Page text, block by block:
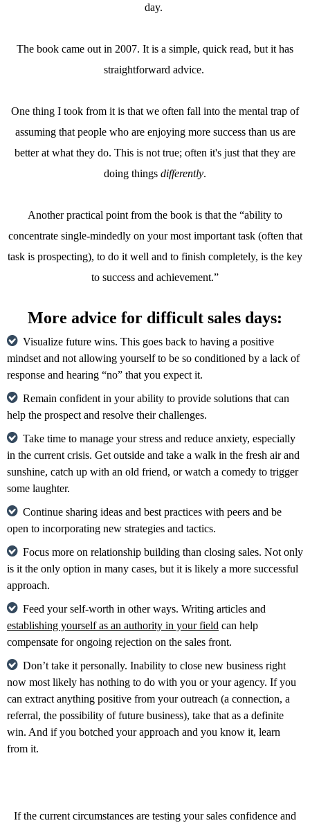
day.
The book came out in 2007. It is a simple, quick read, but it has
straightforward advice.
One thing I took from it is that we often fall into the mental trap of
assuming that people who are enjoying more success than us are
better at what they do. This is not true; often it's just that they are
doing things differently.
Another practical point from the book is that the “ability to
concentrate single-mindedly on your most important task (often that
task is prospecting), to do it well and to finish completely, is the key
to success and achievement.”
More advice for difficult sales days:
Visualize future wins. This goes back to having a positive
mindset and not allowing yourself to be so conditioned by a lack of
response and hearing “no” that you expect it.
Remain confident in your ability to provide solutions that can
help the prospect and resolve their challenges.
Take time to manage your stress and reduce anxiety, especially
in the current crisis. Get outside and take a walk in the fresh air and
sunshine, catch up with an old friend, or watch a comedy to trigger
some laughter.
Continue sharing ideas and best practices with peers and be
open to incorporating new strategies and tactics.
Focus more on relationship building than closing sales. Not only
is it the only option in many cases, but it is likely a more successful
approach.
Feed your self-worth in other ways. Writing articles and
establishing yourself as an authority in your field can help
compensate for ongoing rejection on the sales front.
Don’t take it personally. Inability to close new business right
now most likely has nothing to do with you or your agency. If you
can extract anything positive from your outreach (a connection, a
referral, the possibility of future business), take that as a definite
win. And if you botched your approach and you know it, learn
from it.
If the current circumstances are testing your sales confidence and